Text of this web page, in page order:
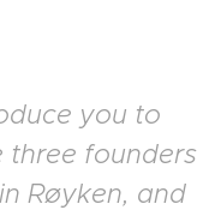
you to
three founders
Røyken, and